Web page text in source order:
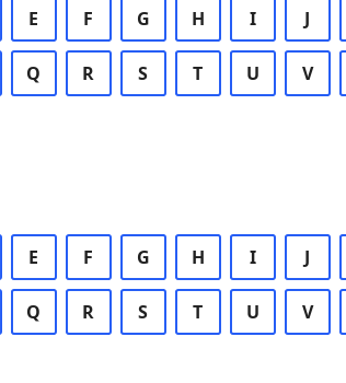
E F G H I J
Q R S T U V
E F G H I J
Q R S T U V